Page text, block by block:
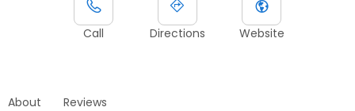
Call Directions Website
About Reviews